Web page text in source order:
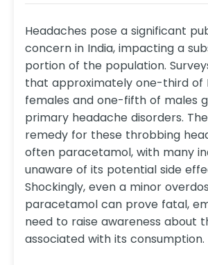
Headaches pose a significant
concern in India, impacting a
portion of the population.
that approximately one-third of
females and one-fifth of males
primary headache disorders.
remedy for these throbbing
often paracetamol, with many
unaware of its potential side
Shockingly, even a minor
paracetamol can prove fatal,
need to raise awareness about
associated with its consumption.